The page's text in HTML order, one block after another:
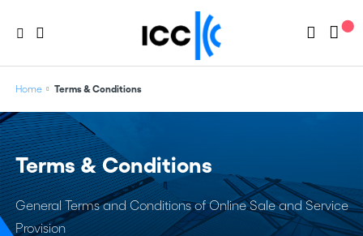
Home Terms & Conditions
Terms & Conditions
General Terms and Conditions of Online Sale and Service
Provision